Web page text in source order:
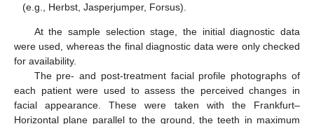
(e.g., Herbst, Jasperjumper, Forsus).
At the sample selection stage, the initial diagnostic data
were used, whereas the final diagnostic data were only checked
for availability.
The pre- and post-treatment facial profile photographs of
each patient were used to assess the perceived changes in
facial appearance. These were taken with the Frankfurt–
Horizontal plane parallel to the ground, the teeth in maximum